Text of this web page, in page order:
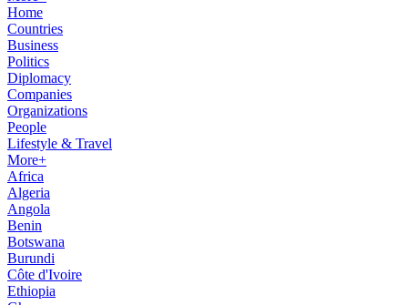
Home
Countries
Business
Politics
Diplomacy
Companies
Organizations
People
Lifestyle & Travel
More+
Africa
Algeria
Angola
Benin
Botswana
Burundi
Côte d'Ivoire
Ethiopia